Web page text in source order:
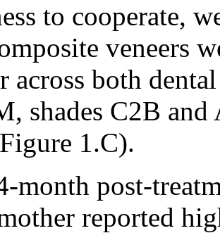
to cooperate,
veneers
across both
shades C2B
1.C).
month post-
reported